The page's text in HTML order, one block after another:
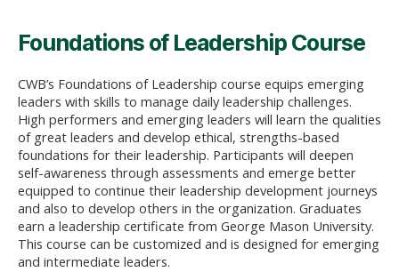
Foundations of Leadership Course
CWB’s Foundations of Leadership course equips emerging
leaders with skills to manage daily leadership challenges.
High performers and emerging leaders will learn the qualities
of great leaders and develop ethical, strengths-based
foundations for their leadership. Participants will deepen
self-awareness through assessments and emerge better
equipped to continue their leadership development journeys
and also to develop others in the organization. Graduates
earn a leadership certificate from George Mason University.
This course can be customized and is designed for emerging
and intermediate leaders.